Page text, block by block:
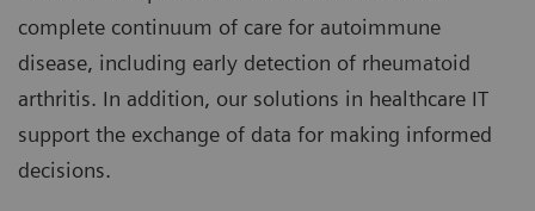
complete continuum of care for autoimmune
disease, including early detection of rheumatoid
arthritis. In addition, our solutions in healthcare IT
support the exchange of data for making informed
decisions.